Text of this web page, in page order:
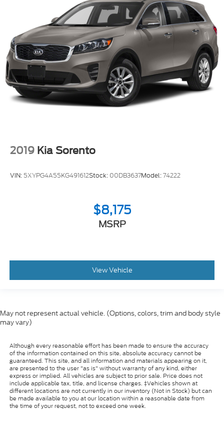
2019 Kia Sorento
VIN: 5XYPG4A55KG491612Stock: 00DB3637Model:74222
$8,175
MSRP
View Vehicle
May not represent actual vehicle. (Options, colors, trim and body style
may vary)
Although every reasonable effort has been made to ensure the accuracy
of the information contained on this site, absolute accuracy cannot be
guaranteed. This site, and all information and materials appearing on it,
are presented to the user "as is" without warranty of any kind, either
express or implied. All vehicles are subject to prior sale. Price does not
include applicable tax, title, and license charges. ‡Vehicles shown at
different locations are not currently in our inventory (Not in Stock) but can
be made available to you at our location within a reasonable date from
the time of your request, not to exceed one week.